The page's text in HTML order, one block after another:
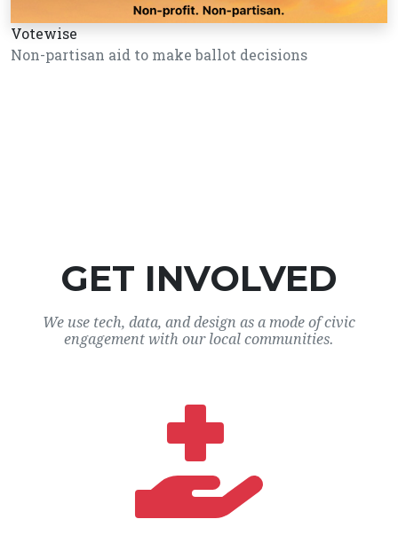
Votewise
Non-partisan aid to make ballot decisions
GET INVOLVED
We use tech, data, and design as a mode of civic
engagement with our local communities.